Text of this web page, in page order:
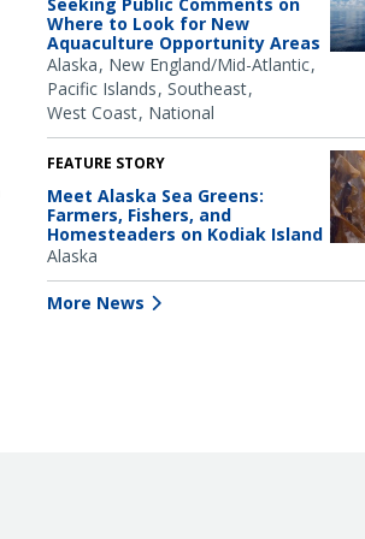
Where to Look for New
Aquaculture Opportunity Areas
Alaska New England/Mid-Atlantic
Pacific Islands Southeast
West Coast National
FEATURE STORY
Meet Alaska Sea Greens:
Farmers, Fishers, and
Homesteaders on Kodiak Island
Alaska
More News